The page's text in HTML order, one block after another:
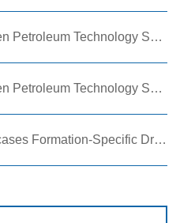
Shaanxi Hainaisen Petroleum Technology Ships Custom Drill Bits to Global Client
Shaanxi Hainaisen Petroleum Technology Shines at 9th Egypt Oil and Gas Exhibition 2026
Hainaisen Showcases Formation-Specific Drilling Tools at Oil & Gas Uzbekistan 2026 (OGU 2026)